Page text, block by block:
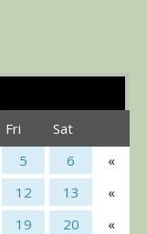
Fri
Sat
5 6
«
12 13
«
19 20
«